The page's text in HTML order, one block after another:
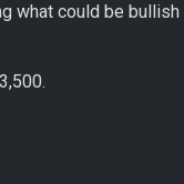
what could be bullish